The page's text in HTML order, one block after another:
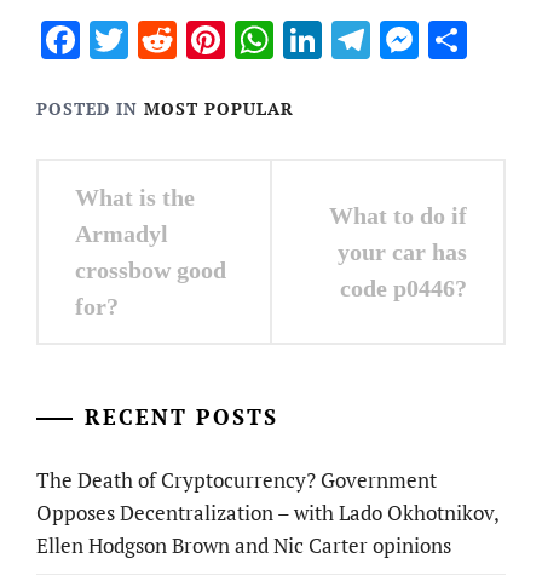
Facebook
Twitter
RedditPinterest
WhatsApp
LinkedIn
Telegram
POSTED IN MOST POPULAR
Post
navigation
What is the
Armadyl
crossbow good
for?
What to do if
your car has
code p0446?
RECENT POSTS
The Death of Cryptocurrency? Government
Opposes Decentralization – with Lado Okhotnikov,
Ellen Hodgson Brown and Nic Carter opinions